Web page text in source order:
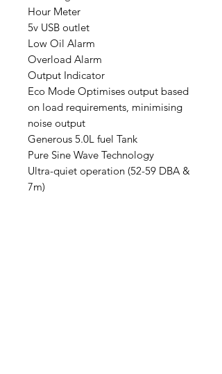
Hour Meter
5v USB outlet
Low Oil Alarm
Overload Alarm
Output Indicator
Eco Mode Optimises output based
on load requirements, minimising
noise output
Generous 5.0L fuel Tank
Pure Sine Wave Technology
Ultra-quiet operation (52-59 DBA &
7m)